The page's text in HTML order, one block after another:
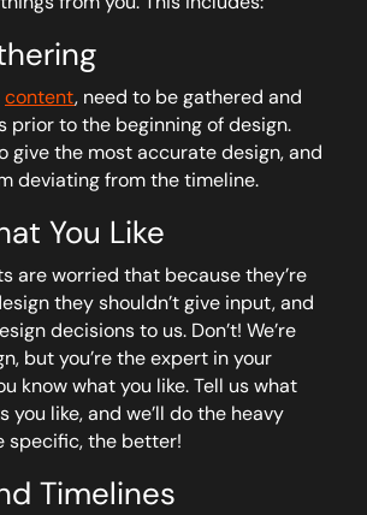
content, need to be gathered and
prior to the beginning of design.
give the most accurate design, and
deviating from the timeline.
You Like
are worried that because they’re
they shouldn’t give input, and
decisions to us. Don’t! We’re
but you’re the expert in your
know what you like. Tell us what
you like, and we’ll do the heavy
specific, the better!
Timelines